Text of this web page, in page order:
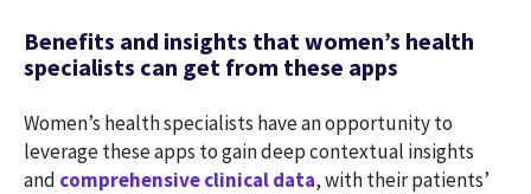
Benefits and insights that women’s health
specialists can get from these apps
Women’s health specialists have an opportunity to
leverage these apps to gain deep contextual insights
and comprehensive clinical data, with their patients’